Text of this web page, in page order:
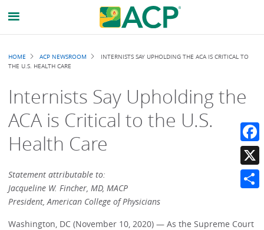
Breadcrumb
HOME ACP NEWSROOM
INTERNISTS SAY UPHOLDING THE ACA IS CRITICAL TO
THE U.S. HEALTH CARE
Internists Say Upholding the
ACA is Critical to the U.S.
Health Care
Statement attributable to:
Jacqueline W. Fincher, MD, MACP
President, American College of Physicians
Washington, DC (November 10, 2020) — As the Supreme Court
X